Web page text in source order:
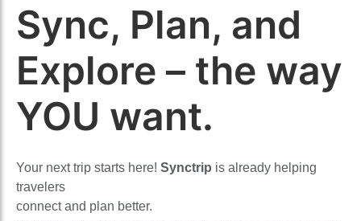
Sync, Plan, and
Explore – the way
YOU want.
Your next trip starts here! Synctrip is already helping
travelers
connect and plan better.